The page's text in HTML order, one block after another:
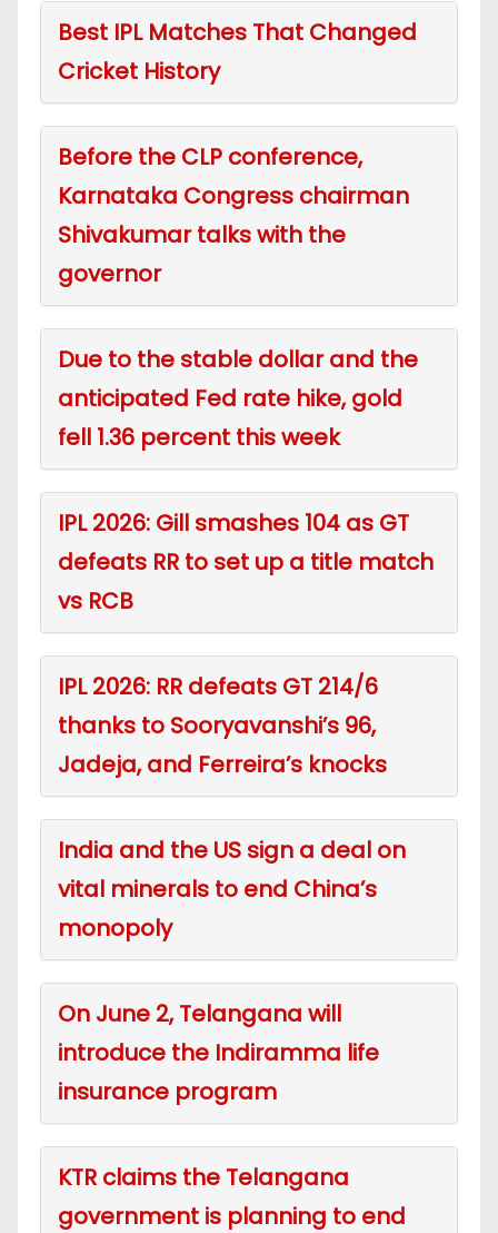
Best IPL Matches That Changed
Cricket History
Before the CLP conference,
Karnataka Congress chairman
Shivakumar talks with the
governor
Due to the stable dollar and the
anticipated Fed rate hike, gold
fell 1.36 percent this week
IPL 2026: Gill smashes 104 as GT
defeats RR to set up a title match
vs RCB
IPL 2026: RR defeats GT 214/6
thanks to Sooryavanshi’s 96,
Jadeja, and Ferreira’s knocks
India and the US sign a deal on
vital minerals to end China’s
monopoly
On June 2, Telangana will
introduce the Indiramma life
insurance program
KTR claims the Telangana
government is planning to end